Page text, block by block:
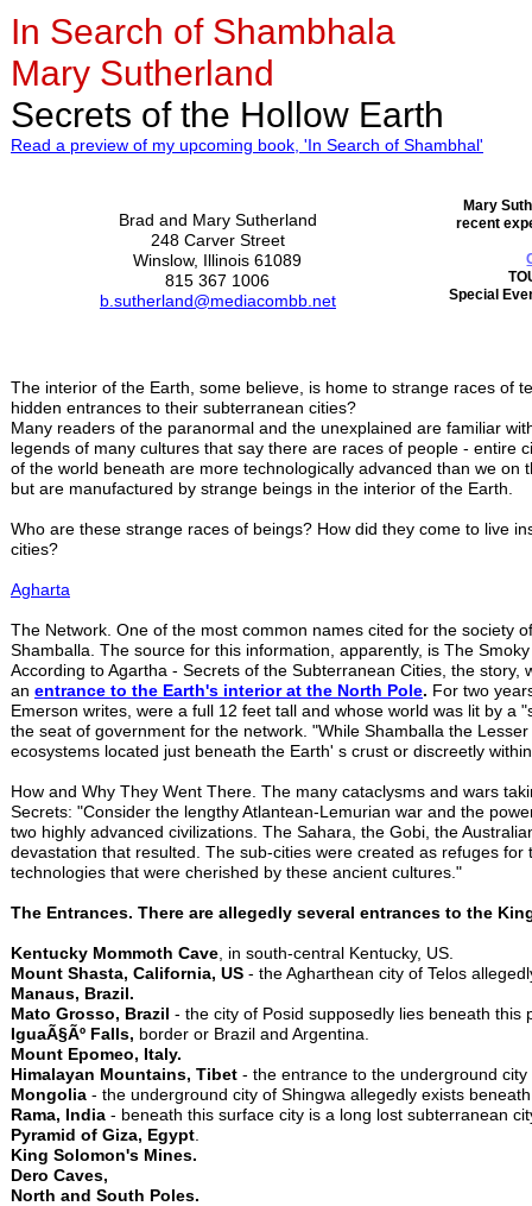
In Search of Shambhala
Mary Sutherland
Secrets of the Hollow Earth
Read a preview of my upcoming book, 'In Search of Shambhal'
The interior of the Earth, some believe, is home to strange races of
hidden entrances to their subterranean cities?
Many readers of the paranormal and the unexplained are familiar
legends of many cultures that say there are races of people - entire
of the world beneath are more technologically advanced than we
but are manufactured by strange beings in the interior of the Earth.
Who are these strange races of beings? How did they come to live
cities?
Agharta
The Network. One of the most common names cited for the society
Shamballa. The source for this information, apparently, is The
According to Agartha - Secrets of the Subterranean Cities, the
an entrance to the Earth's interior at the North Pole. For two
Emerson writes, were a full 12 feet tall and whose world was lit by
the seat of government for the network. "While Shamballa the
ecosystems located just beneath the Earth' s crust or discreetly
How and Why They Went There. The many cataclysms and wars
Secrets: "Consider the lengthy Atlantean-Lemurian war and the
two highly advanced civilizations. The Sahara, the Gobi, the
devastation that resulted. The sub-cities were created as refuges
technologies that were cherished by these ancient cultures."
The Entrances. There are allegedly several entrances to the
Kentucky Mommoth Cave , in south-central Kentucky, US.
Mount Shasta, California, US - the Agharthean city of Telos
Manaus, Brazil.
Mato Grosso, Brazil - the city of Posid supposedly lies beneath this
IguaÃ§Ãº Falls, border or Brazil and Argentina.
Mount Epomeo, Italy.
Himalayan Mountains, Tibet - the entrance to the underground
Mongolia - the underground city of Shingwa allegedly exists
Rama, India - beneath this surface city is a long lost subterranean
Pyramid of Giza, Egypt
King Solomon's Mines.
Dero Caves,
North and South Poles.
Mary
recent
Special
Brad and Mary Sutherland
248 Carver Street
Winslow, Illinois 61089
815 367 1006
b.sutherland@mediacombb.net